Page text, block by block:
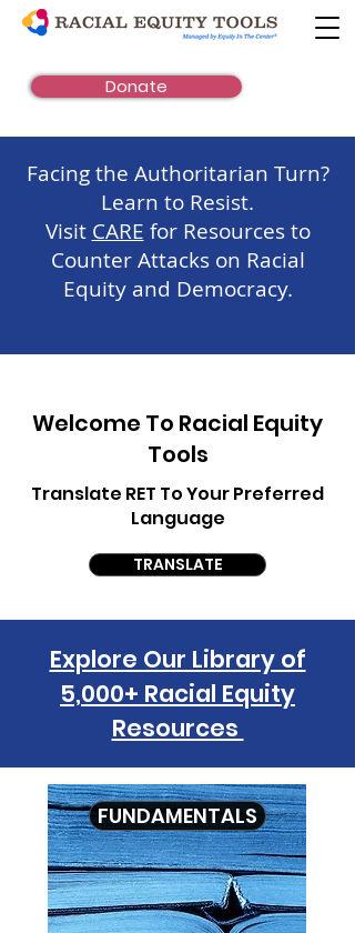
Donate
Facing the Authoritarian Turn?
Learn to Resist.
Visit CARE for Resources to
Counter Attacks on Racial
Equity and Democracy.
Welcome To Racial Equity
Tools
Translate RET To Your Preferred
Language
TRANSLATE
Explore Our Library of
5,000+ Racial Equity
Resources
FUNDAMENTALS